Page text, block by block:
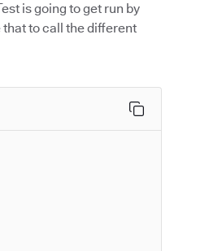
is going to get run by
that to call the different